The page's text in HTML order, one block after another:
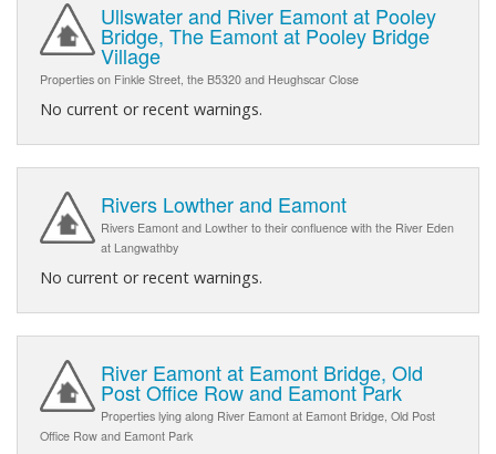
Ullswater and River Eamont at Pooley
Bridge, The Eamont at Pooley Bridge
Village
Properties on Finkle Street, the B5320 and Heughscar Close
No current or recent warnings.
Rivers Lowther and Eamont
Rivers Eamont and Lowther to their confluence with the River Eden
at Langwathby
No current or recent warnings.
River Eamont at Eamont Bridge, Old
Post Office Row and Eamont Park
Properties lying along River Eamont at Eamont Bridge, Old Post
Office Row and Eamont Park